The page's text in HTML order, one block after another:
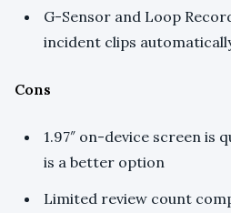
G-Sensor and Loop
incident clips
Cons
1.97″ on-device screen is
is a better option
Limited review count